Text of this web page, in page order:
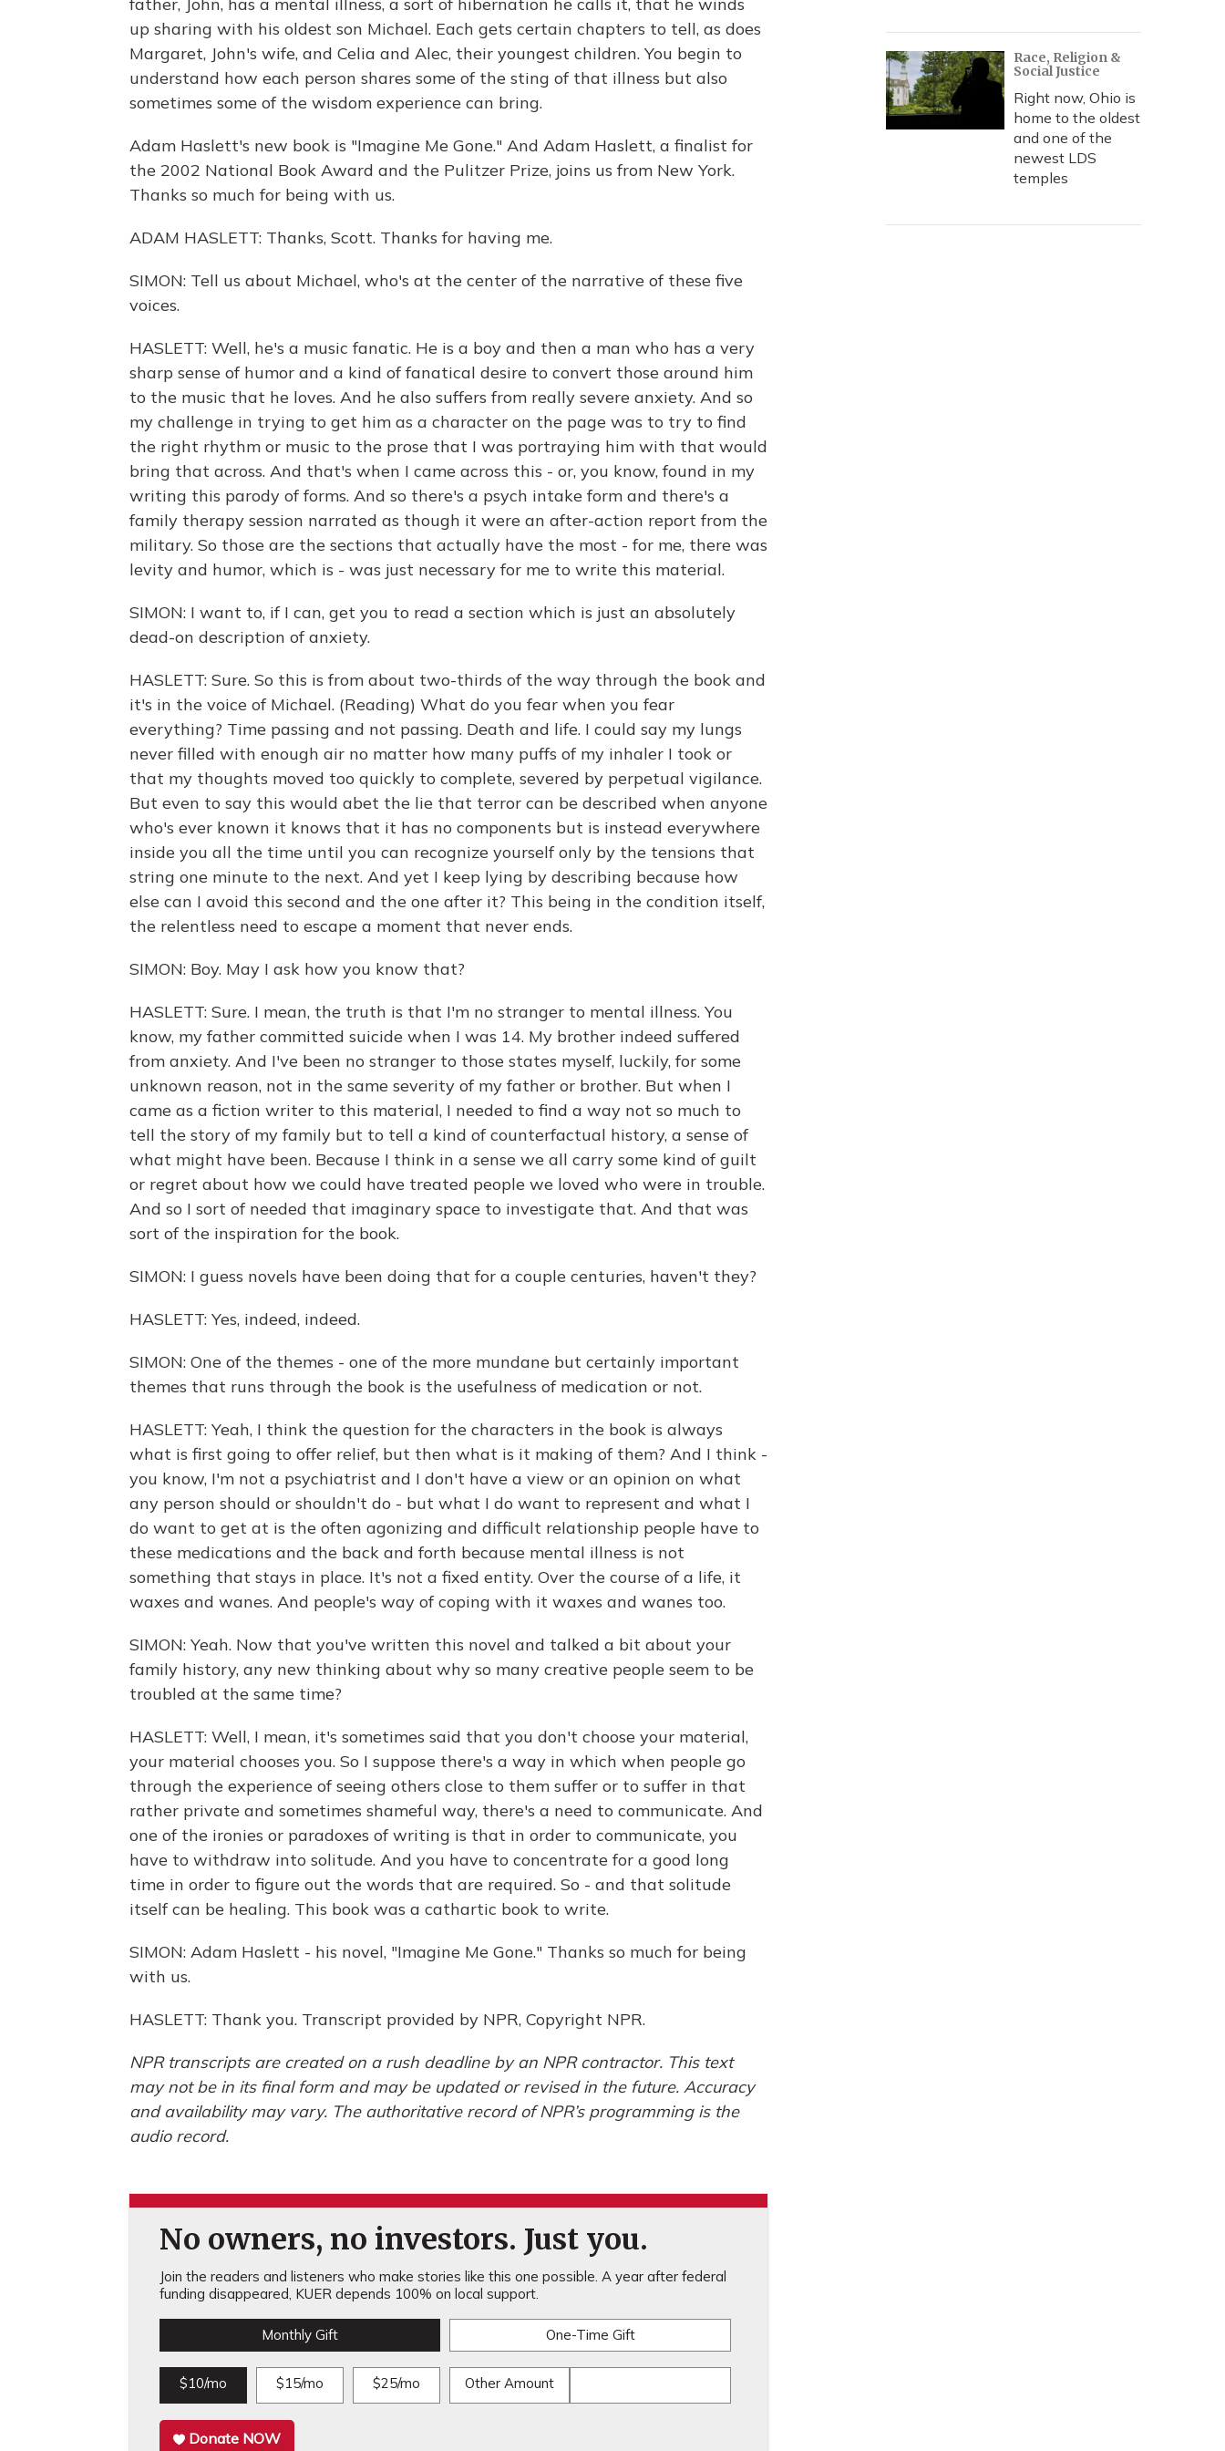
up sharing with his oldest son Michael. Each gets certain chapters to tell, as does
Margaret, John's wife, and Celia and Alec, their youngest children. You begin to
understand how each person shares some of the sting of that illness but also
sometimes some of the wisdom experience can bring.
Adam Haslett's new book is "Imagine Me Gone." And Adam Haslett, a finalist for
the 2002 National Book Award and the Pulitzer Prize, joins us from New York.
Thanks so much for being with us.
ADAM HASLETT: Thanks, Scott. Thanks for having me.
SIMON: Tell us about Michael, who's at the center of the narrative of these five
voices.
HASLETT: Well, he's a music fanatic. He is a boy and then a man who has a very
sharp sense of humor and a kind of fanatical desire to convert those around him
to the music that he loves. And he also suffers from really severe anxiety. And so
my challenge in trying to get him as a character on the page was to try to find
the right rhythm or music to the prose that I was portraying him with that would
bring that across. And that's when I came across this - or, you know, found in my
writing this parody of forms. And so there's a psych intake form and there's a
family therapy session narrated as though it were an after-action report from the
military. So those are the sections that actually have the most - for me, there was
levity and humor, which is - was just necessary for me to write this material.
SIMON: I want to, if I can, get you to read a section which is just an absolutely
dead-on description of anxiety.
HASLETT: Sure. So this is from about two-thirds of the way through the book and
it's in the voice of Michael. (Reading) What do you fear when you fear
everything? Time passing and not passing. Death and life. I could say my lungs
never filled with enough air no matter how many puffs of my inhaler I took or
that my thoughts moved too quickly to complete, severed by perpetual vigilance.
But even to say this would abet the lie that terror can be described when anyone
who's ever known it knows that it has no components but is instead everywhere
inside you all the time until you can recognize yourself only by the tensions that
string one minute to the next. And yet I keep lying by describing because how
else can I avoid this second and the one after it? This being in the condition itself,
the relentless need to escape a moment that never ends.
SIMON: Boy. May I ask how you know that?
HASLETT: Sure. I mean, the truth is that I'm no stranger to mental illness. You
know, my father committed suicide when I was 14. My brother indeed suffered
from anxiety. And I've been no stranger to those states myself, luckily, for some
unknown reason, not in the same severity of my father or brother. But when I
came as a fiction writer to this material, I needed to find a way not so much to
tell the story of my family but to tell a kind of counterfactual history, a sense of
what might have been. Because I think in a sense we all carry some kind of guilt
or regret about how we could have treated people we loved who were in trouble.
And so I sort of needed that imaginary space to investigate that. And that was
sort of the inspiration for the book.
SIMON: I guess novels have been doing that for a couple centuries, haven't they?
HASLETT: Yes, indeed, indeed.
SIMON: One of the themes - one of the more mundane but certainly important
themes that runs through the book is the usefulness of medication or not.
HASLETT: Yeah, I think the question for the characters in the book is always
what is first going to offer relief, but then what is it making of them? And I think -
you know, I'm not a psychiatrist and I don't have a view or an opinion on what
any person should or shouldn't do - but what I do want to represent and what I
do want to get at is the often agonizing and difficult relationship people have to
these medications and the back and forth because mental illness is not
something that stays in place. It's not a fixed entity. Over the course of a life, it
waxes and wanes. And people's way of coping with it waxes and wanes too.
SIMON: Yeah. Now that you've written this novel and talked a bit about your
family history, any new thinking about why so many creative people seem to be
troubled at the same time?
HASLETT: Well, I mean, it's sometimes said that you don't choose your material,
your material chooses you. So I suppose there's a way in which when people go
through the experience of seeing others close to them suffer or to suffer in that
rather private and sometimes shameful way, there's a need to communicate. And
one of the ironies or paradoxes of writing is that in order to communicate, you
have to withdraw into solitude. And you have to concentrate for a good long
time in order to figure out the words that are required. So - and that solitude
itself can be healing. This book was a cathartic book to write.
SIMON: Adam Haslett - his novel, "Imagine Me Gone." Thanks so much for being
with us.
HASLETT: Thank you. Transcript provided by NPR, Copyright NPR.
NPR transcripts are created on a rush deadline by an NPR contractor. This text
may not be in its final form and may be updated or revised in the future. Accuracy
and availability may vary. The authoritative record of NPR’s programming is the
audio record.
No owners, no investors. Just you.
Join the readers and listeners who make stories like this one possible. A year after federal
funding disappeared, KUER depends 100% on local support.
Monthly Gift One-Time Gift
$10/mo $15/mo $25/mo Other Amount
Donate NOW
Race, Religion &
Social Justice
Right now, Ohio is
home to the oldest
and one of the
newest LDS
temples